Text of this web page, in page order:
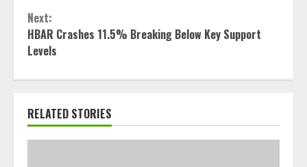
Next:
HBAR Crashes 11.5% Breaking Below Key Support
Levels
RELATED STORIES